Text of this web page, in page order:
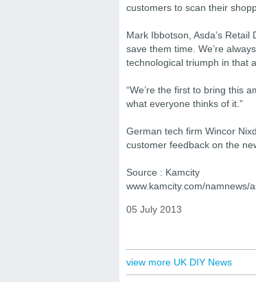
customers to scan their
Mark Ibbotson, Asda’s
save them time. We’re
technological triumph in that
“We’re the first to bring this
what everyone thinks of it.”
German tech firm Wincor
customer feedback on the
Source : Kamcity
www.kamcity.com/namnews/
05 July 2013
view more UK DIY News